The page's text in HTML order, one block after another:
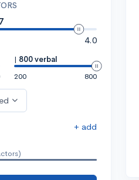
4.0
| 800 verbal
200
800
+ add